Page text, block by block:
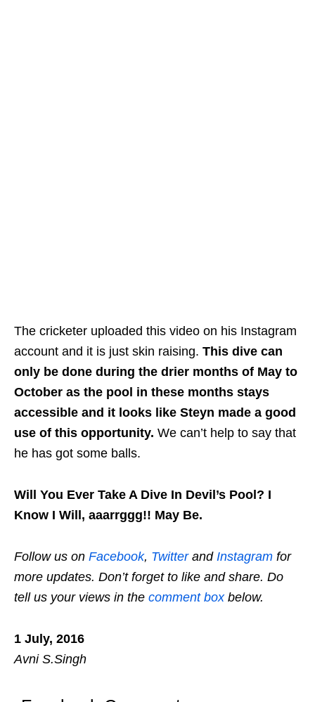
The cricketer uploaded this video on his Instagram
account and it is just skin raising. This dive can
only be done during the drier months of May to
October as the pool in these months stays
accessible and it looks like Steyn made a good
use of this opportunity. We can’t help to say that
he has got some balls.
Will You Ever Take A Dive In Devil’s Pool? I
Know I Will, aaarrggg!! May Be.
Follow us on Facebook, Twitterand Instagram for
more updates. Don’t forget to like and share. Do
tell us your views in the comment boxbelow.
1 July, 2016
Avni S.Singh